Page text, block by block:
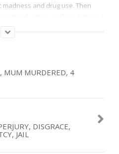
and drug use. Then
MUM MURDERED, 4
DISGRACE,
JAIL